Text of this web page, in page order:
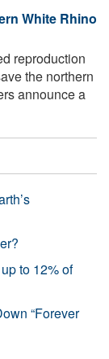
White Rhino
reproduction
the northern
announce a
to 12% of
“Forever